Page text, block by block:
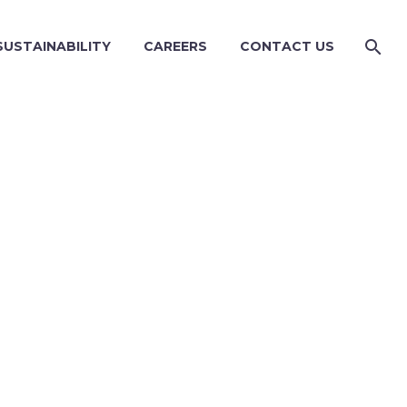
CAREERS CONTACT US